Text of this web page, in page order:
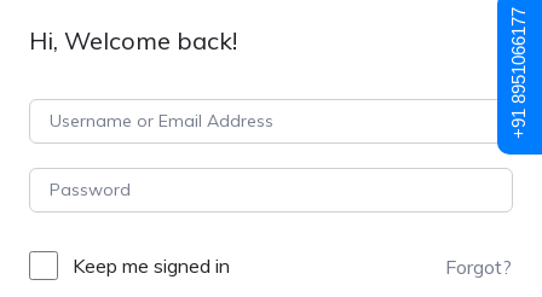
Hi, Welcome back!
Keep me signed in Forgot?
+91 8951066177